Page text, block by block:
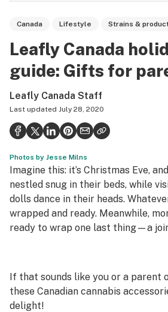
Strains & products
Growing
Health
Science & tech
Leafly USA
Podcasts
Learn
Canada Lifestyle Strains &
Leafly Canada
guide: Gifts for
Leafly Canada Staff
Last updated July 28, 2020
Photos by Jesse Milns
Imagine this: it’s Christmas Eve,
nestled snug in their beds, while
dolls dance in their heads.
wrapped and ready. Meanwhile,
ready to wrap one last thing—a
If that sounds like you or a parent
these Canadian cannabis
delight!